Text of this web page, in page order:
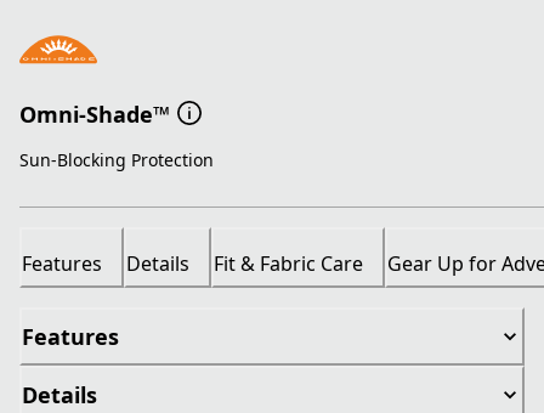
Omni-Shade™
Sun-Blocking Protection
Features Details Fit & Fabric Care Gear Up for
Features
Details